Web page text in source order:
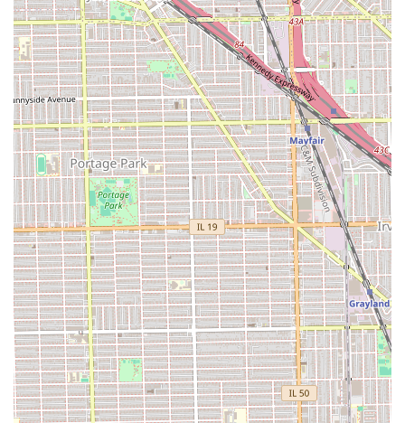
for Illinois residents who value expertise in both cutting
and coloring, particularly for facial hair. If you are seeking
a barber that specializes not only in a sharp, clean haircut
—such as an expertly executed **Buzz cut**—but also in
the nuanced art of **Beard dyeing** and conditioning,
this is your premier location in Chicago.
The shop’s ability to handle advanced grooming services,
combined with its welcoming atmosphere that is **Good
for kids**, makes it a versatile and reliable staple for the
community. Iconic Cuts & Styles is not just a place to get a
quick cut; it's a professional styling lounge dedicated to
ensuring every client leaves looking clean, sharp, and truly
"iconic." The focus on beard maintenance and coloring
services firmly establishes it as the top choice for detailed,
modern male grooming in the Illinois region.